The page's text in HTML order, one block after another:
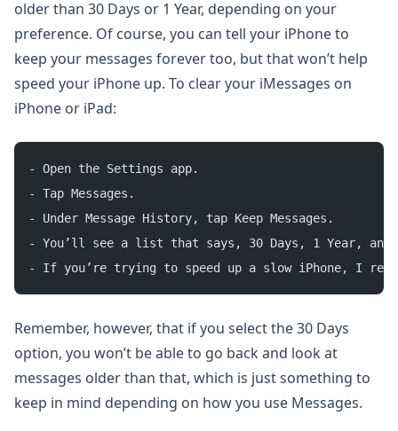
older than 30 Days or 1 Year, depending on your
preference. Of course, you can tell your iPhone to
keep your messages forever too, but that won’t help
speed your iPhone up. To clear your iMessages on
iPhone or iPad:
- Open the Settings app.
- Tap Messages.
- Under Message History, tap Keep Messages.
- You’ll see a list that says, 30 Days, 1 Year, and
- If you’re trying to speed up a slow iPhone, I
Remember, however, that if you select the 30 Days
option, you won’t be able to go back and look at
messages older than that, which is just something to
keep in mind depending on how you use Messages.